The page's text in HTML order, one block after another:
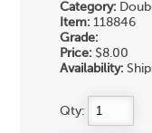
Category:
Item: 118846
Grade:
Price: $8.00
Availability:
Qty: